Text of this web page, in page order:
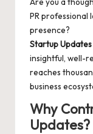
d
a
t
e
s
PR professional
presence?
Startup Updates
insightful, well-
reaches
business
Why
Updates?